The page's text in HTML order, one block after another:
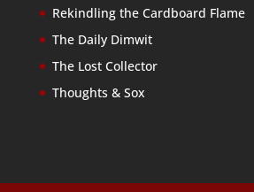
Rekindling the Cardboard Flame
The Daily Dimwit
The Lost Collector
Thoughts & Sox